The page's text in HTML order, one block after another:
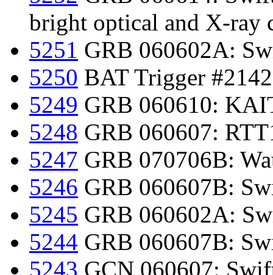
bright optical and X-ray
5251 GRB 060602A:
5250 BAT Trigger
5249 GRB 060610:
5248 GRB 060607:
5247 GRB 070706B:
5246 GRB 060607B:
5245 GRB 060602A:
5244 GRB 060607B:
5243 GCN 060607: